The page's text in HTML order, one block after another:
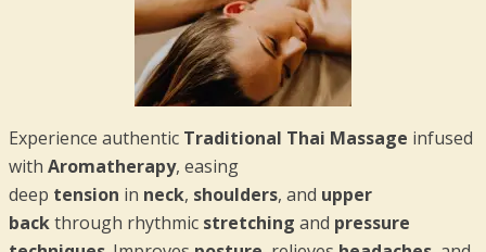
Experience authentic Traditional Thai Massage infused
with Aromatherapy, easing
deep tension in neck, shoulders, and upper
backthrough rhythmic stretching and pressure